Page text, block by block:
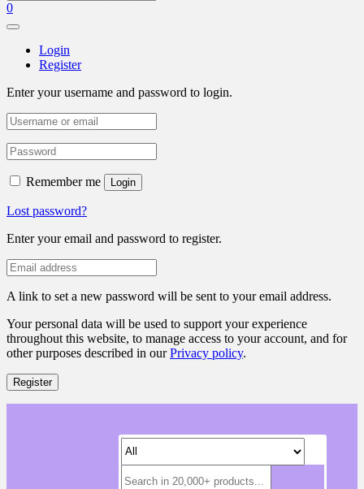
0
Login
Register
Enter your username and password to login.
Remember me Login
Lost password?
Enter your email and password to register.
A link to set a new password will be sent to your email address.
Your personal data will be used to support your experience
throughout this website, to manage access to your account, and for
other purposes described in ourPrivacy policy.
Register